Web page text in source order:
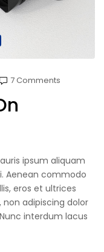
7 Comments
ipsum aliquam
Aenean commodo
eros et ultrices
adipiscing dolor
interdum lacus